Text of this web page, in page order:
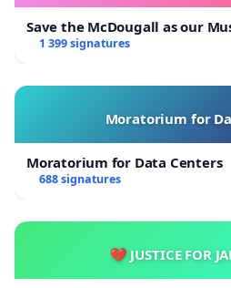
Save the McDougall as our
1 399 signatures
Moratorium for
Moratorium for Data Centers
688 signatures
💔 JUSTICE FOR